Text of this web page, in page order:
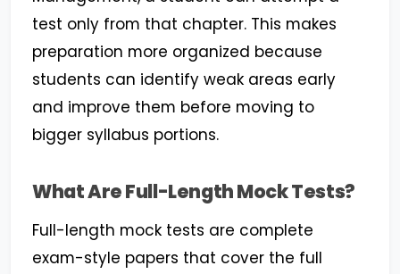
test only from that chapter. This makes
preparation more organized because
students can identify weak areas early
and improve them before moving to
bigger syllabus portions.
What Are Full-Length Mock Tests?
Full-length mock tests are complete
exam-style papers that cover the full